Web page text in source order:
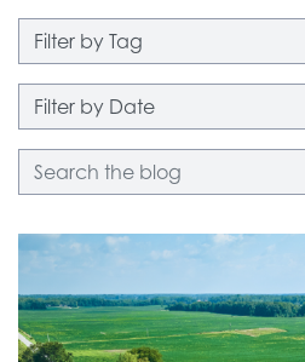
Blog search